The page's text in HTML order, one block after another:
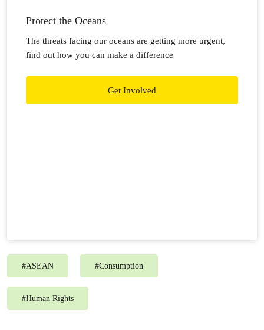
Protect the Oceans
The threats facing our oceans are getting more urgent,
find out how you can make a difference
Get Involved
#ASEAN #Consumption
#Human Rights